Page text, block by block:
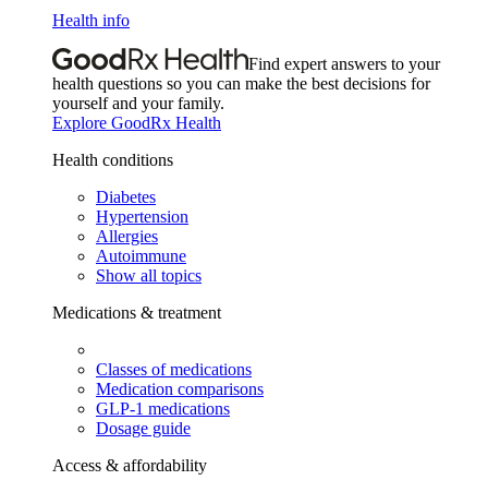
Health info
Find expert answers to your
health questions so you can make the best decisions for
yourself and your family.
Explore GoodRx Health
Health conditions
Diabetes
Hypertension
Allergies
Autoimmune
Show all topics
Medications & treatment
Classes of medications
Medication comparisons
GLP-1 medications
Dosage guide
Access & affordability